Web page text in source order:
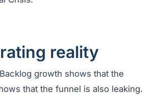
reality
growth shows that the
that the funnel is also leaking.